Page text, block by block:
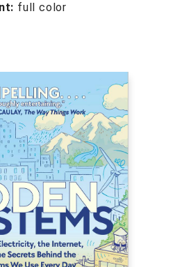
full color